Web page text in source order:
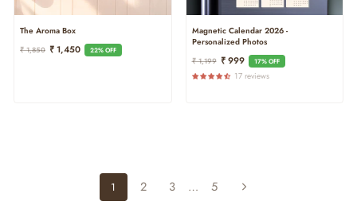
The Aroma Box
Regular
₹ 1,850 Sale
₹ 1,450 22% OFF
Magnetic Calendar 2026 -
Personalized Photos
Regular
Price
₹ 1,199 Sale
Price
₹ 999 17% OFF
17 reviews
1 2 3 … 5 Next